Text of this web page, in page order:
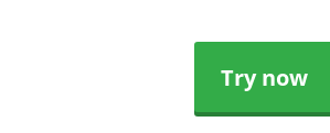
Try now